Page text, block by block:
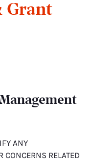
Grant
ANY
CONCERNS RELATED